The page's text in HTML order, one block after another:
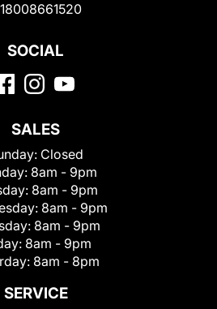
SOCIAL
SALES
Closed
8am - 9pm
8am - 9pm
8am - 9pm
8am - 9pm
8am - 9pm
8am - 8pm
SERVICE